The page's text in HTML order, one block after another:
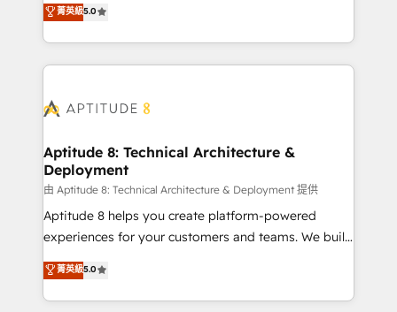
inbound, automatisation marketing, ABM, IA,
emailing) Informations clés : - 10 ans d'expérience -
100+ intégrations CRM HubSpot réussies - 40
cumulées
measurable, scalable growth. From onboarding to
enterprise-grade campaigns, our in-house team
builds scalable strategies that drive long-term
Seamless CRM, CMS, and automation setup •
Custom APIs and third-party integrations 📈 End-to-
End Revenue Acceleration • Lifecycle marketing and
pipeline growth programs • Sales enablement tools
and CRM optimization • Retention strategies with
customer journey mapping 🏅 Elite-Level HubSpot
implementations • Deep expertise across marketing,
sales, and service hubs • Built-in flexibility for
菁英級5.0
Aptitude 8: Technical Architecture &
Deployment
由 Aptitude 8: Technical Architecture & Deployment 提供
Aptitude 8 helps you create platform-powered
experiences for your customers and teams. We build
multi-hub solutions and orchestrate operations
across your entire tech stack. Aptitude 8 is trusted
by top brands such as Lenovo, Bluetooth,
菁英級5.0